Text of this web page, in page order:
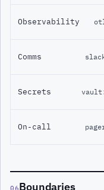
Observability
Comms
Secrets
On-call
06Boundaries